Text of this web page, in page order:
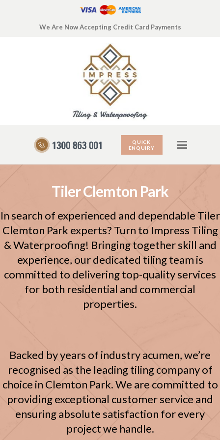
We Are Now Accepting Credit Card Payments
QUICK
ENQUIRY
Tiler Clemton Park
In search of experienced and dependable Tiler
Clemton Park experts? Turn to Impress Tiling
& Waterproofing! Bringing together skill and
experience, our dedicated tiling team is
committed to delivering top-quality services
for both residential and commercial
properties.
Backed by years of industry acumen, we’re
recognised as the leading tiling company of
choice in Clemton Park. We are committed to
providing exceptional customer service and
ensuring absolute satisfaction for every
project we handle.